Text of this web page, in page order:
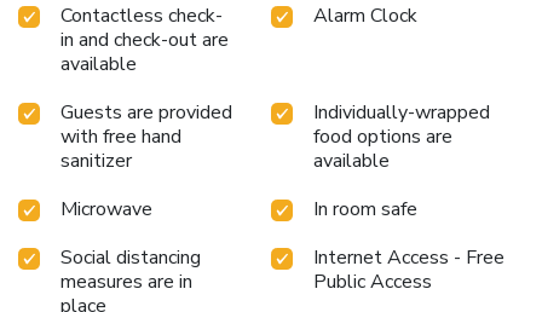
Contactless check-
in and check-out are
available
Alarm Clock
Guests are provided
with free hand
sanitizer
Individually-wrapped
food options are
available
Microwave
In room safe
Social distancing
measures are in
place
Internet Access - Free
Public Access